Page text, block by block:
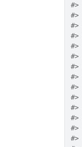
#>
#>
#>
#>
#>
#>
#>
#>
#>
#>
#>
#>
#>
#>